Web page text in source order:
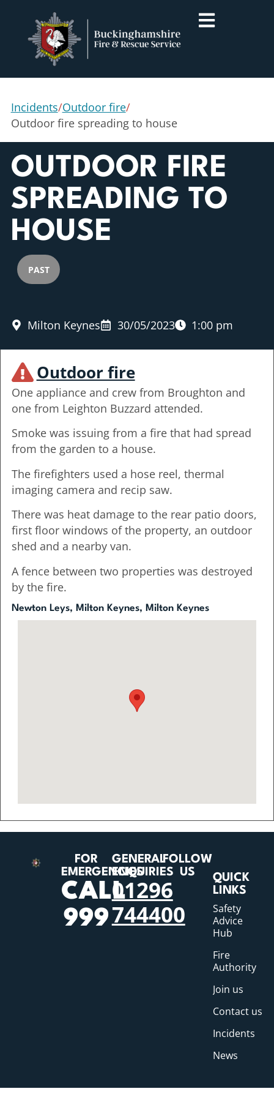
Incidents/Outdoor fire/
Outdoor fire spreading to house
OUTDOOR FIRE
SPREADING TO
HOUSE
PAST
Milton Keynes 30/05/2023 1:00 pm
Outdoor fire
One appliance and crew from Broughton and
one from Leighton Buzzard attended.
Smoke was issuing from a fire that had spread
from the garden to a house.
The firefighters used a hose reel, thermal
imaging camera and recip saw.
There was heat damage to the rear patio doors,
first floor windows of the property, an outdoor
shed and a nearby van.
A fence between two properties was destroyed
by the fire.
Newton Leys, Milton Keynes, Milton Keynes
FOR
EMERGENCIES
CALL
999
GENERAL
ENQUIRIES
01296
744400
FOLLOW
US
QUICK
LINKS
Safety
Advice
Hub
Fire
Authority
Join us
Contact us
Incidents
News